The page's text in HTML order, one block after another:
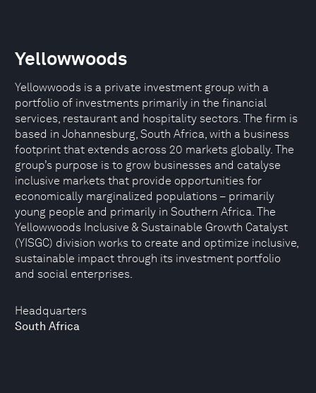
Headquarters
South Africa
Yellowwoods
Yellowwoods is a private investment group with a
portfolio of investments primarily in the financial
services, restaurant and hospitality sectors. The firm is
based in Johannesburg, South Africa, with a business
footprint that extends across 20 markets globally. The
group’s purpose is to grow businesses and catalyse
inclusive markets that provide opportunities for
economically marginalized populations – primarily
young people and primarily in Southern Africa. The
Yellowwoods Inclusive & Sustainable Growth Catalyst
(YISGC) division works to create and optimize inclusive,
sustainable impact through its investment portfolio
and social enterprises.